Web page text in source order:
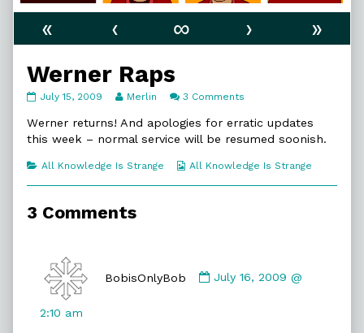
« ‹ ∞ ›
»
Werner Raps
Werner
published
on
July 15, 2009
Read
posts
by
author
Werner
Merlin 3 Comments
Raps
Werner returns! And apologies for erratic updates
this week – normal service will be resumed soonish.
Categories
All Knowledge Is Strange
Webcomic
All Knowledge Is Strange
3 Comments
BobisOnlyBob
by
July 16, 2009 @
2:10 am